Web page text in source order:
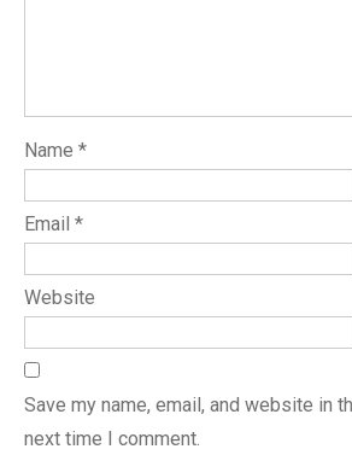
Name *
Email *
Website
Save my name, email, and website in
next time I comment.